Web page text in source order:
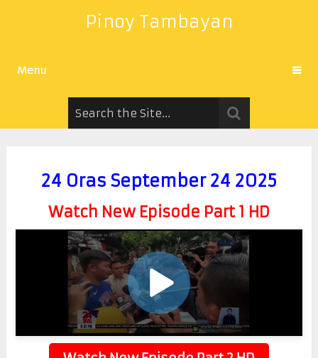
Pinoy Tambayan
Menu
24 Oras September 24 2025
Watch New Episode Part 1 HD